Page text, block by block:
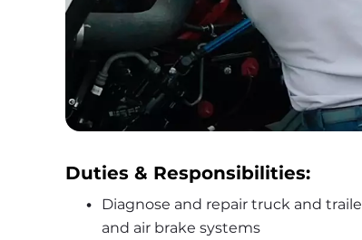
Duties & Responsibilities:
Diagnose and repair truck and
and air brake systems